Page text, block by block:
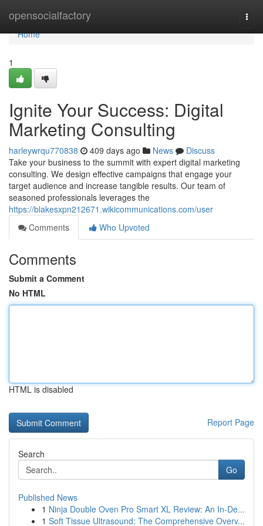
opensocialfactory
Home
Home
1
Ignite Your Success: Digital
Marketing Consulting
harleywrqu770838 409 days ago News
Discuss
Take your business to the summit with expert digital marketing
consulting. We design effective campaigns that engage your
target audience and increase tangible results. Our team of
seasoned professionals leverages the
https://blakesxpn212671.wikicommunications.com/user
Comments
Who Upvoted
Comments
Submit a Comment
No HTML
HTML is disabled
Report Page
Search
Go
Published News
1 Ninja Double Oven Pro Smart XL Review: An In-De...
1 Soft Tissue Ultrasound: The Comprehensive Overv...